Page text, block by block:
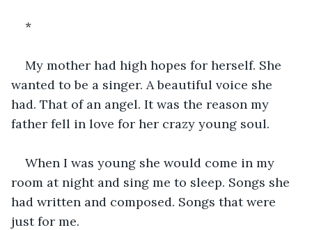
*
My mother had high hopes for herself. She
wanted to be a singer. A beautiful voice she
had. That of an angel. It was the reason my
father fell in love for her crazy young soul.
When I was young she would come in my
room at night and sing me to sleep. Songs she
had written and composed. Songs that were
just for me.